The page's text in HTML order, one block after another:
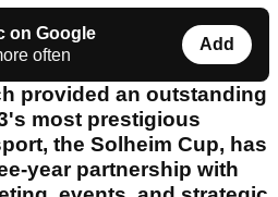
on Google
often
Add
provided an outstanding
most prestigious
the Solheim Cup, has
year partnership with